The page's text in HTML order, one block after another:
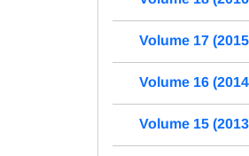
Volume 17
Volume 16
Volume 15